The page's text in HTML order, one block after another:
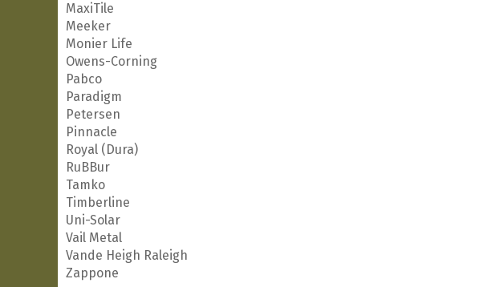
MaxiTile
Meeker
Monier Life
Owens-Corning
Pabco
Paradigm
Petersen
Pinnacle
Royal (Dura)
RuBBur
Tamko
Timberline
Uni-Solar
Vail Metal
Vande Heigh Raleigh
Zappone